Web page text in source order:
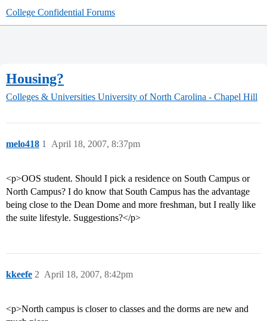
College Confidential Forums
Housing?
Colleges & Universities University of North Carolina - Chapel Hill
melo418 April 18, 2007, 8:37pm
1
<p>OOS student. Should I pick a residence on South Campus or
North Campus? I do know that South Campus has the advantage
being close to the Dean Dome and more freshman, but I really like
the suite lifestyle. Suggestions?</p>
kkeefe April 18, 2007, 8:42pm
2
<p>North campus is closer to classes and the dorms are new and